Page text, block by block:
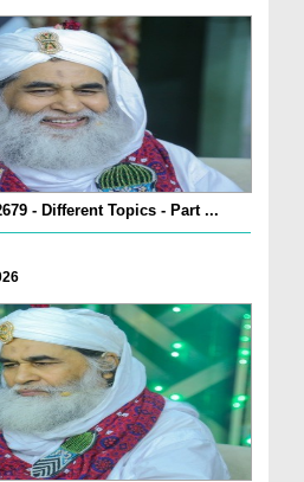
- Different Topics - Part ...